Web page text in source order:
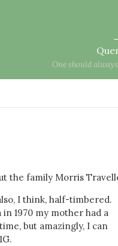
One should
the family Morris
I think, half-timbered.
1970 my mother had a
but amazingly, I can